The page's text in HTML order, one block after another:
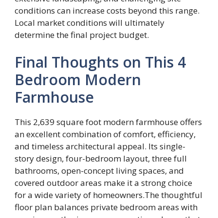
conditions can increase costs beyond this range.
Local market conditions will ultimately
determine the final project budget.
Final Thoughts on This 4
Bedroom Modern
Farmhouse
This 2,639 square foot modern farmhouse offers
an excellent combination of comfort, efficiency,
and timeless architectural appeal. Its single-
story design, four-bedroom layout, three full
bathrooms, open-concept living spaces, and
covered outdoor areas make it a strong choice
for a wide variety of homeowners.The thoughtful
floor plan balances private bedroom areas with